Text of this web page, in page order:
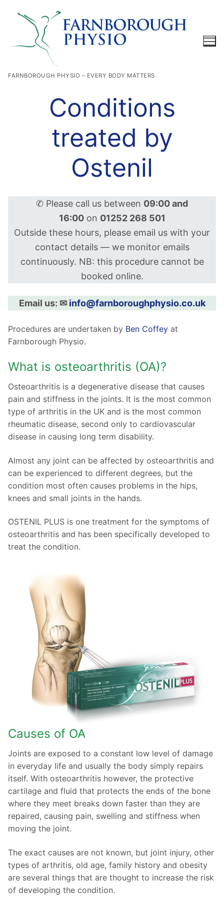
FARNBOROUGH PHYSIO – EVERY BODY MATTERS
Conditions
treated by
Ostenil
✆ Please call us between 09:00 and
16:00on 01252 268 501
Outside these hours, please email us with your
contact details — we monitor emails
continuously. NB: this procedure cannot be
booked online.
Email us: ✉︎ info@farnboroughphysio.co.uk
Procedures are undertaken by Ben Coffey at
Farnborough Physio.
What is osteoarthritis (OA)?
Osteoarthritis is a degenerative disease that causes
pain and stiffness in the joints. It is the most common
type of arthritis in the UK and is the most common
rheumatic disease, second only to cardiovascular
disease in causing long term disability.
Almost any joint can be affected by osteoarthritis and
can be experienced to different degrees, but the
condition most often causes problems in the hips,
knees and small joints in the hands.
OSTENIL PLUS is one treatment for the symptoms of
osteoarthritis and has been specifically developed to
treat the condition.
Causes of OA
Joints are exposed to a constant low level of damage
in everyday life and usually the body simply repairs
itself. With osteoarthritis however, the protective
cartilage and fluid that protects the ends of the bone
where they meet breaks down faster than they are
repaired, causing pain, swelling and stiffness when
moving the joint.
The exact causes are not known, but joint injury, other
types of arthritis, old age, family history and obesity
are several things that are thought to increase the risk
of developing the condition.